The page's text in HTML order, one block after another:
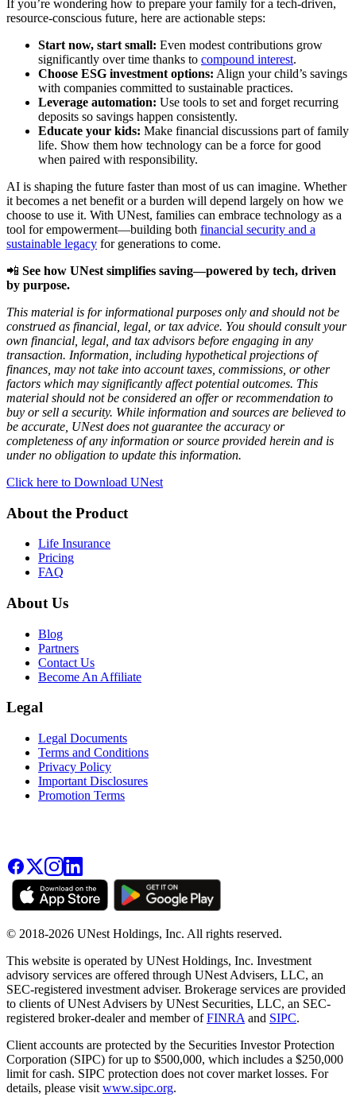
If you’re wondering how to prepare your family for a tech-driven,
resource-conscious future, here are actionable steps:
Start now, start small: Even modest contributions grow
significantly over time thanks to compound interest.
Choose ESG investment options: Align your child’s savings
with companies committed to sustainable practices.
Leverage automation: Use tools to set and forget recurring
deposits so savings happen consistently.
Educate your kids: Make financial discussions part of family
life. Show them how technology can be a force for good
when paired with responsibility.
AI is shaping the future faster than most of us can imagine. Whether
it becomes a net benefit or a burden will depend largely on how we
choose to use it. With UNest, families can embrace technology as a
tool for empowerment—building both financial security and a
sustainable legacy for generations to come.
📲 See how UNest simplifies saving—powered by tech, driven
by purpose.
This material is for informational purposes only and should not be
construed as financial, legal, or tax advice. You should consult your
own financial, legal, and tax advisors before engaging in any
transaction. Information, including hypothetical projections of
finances, may not take into account taxes, commissions, or other
factors which may significantly affect potential outcomes. This
material should not be considered an offer or recommendation to
buy or sell a security. While information and sources are believed to
be accurate, UNest does not guarantee the accuracy or
completeness of any information or source provided herein and is
under no obligation to update this information.
Click here to Download UNest
About the Product
Life Insurance
Pricing
FAQ
About Us
Blog
Partners
Contact Us
Become An Affiliate
Legal
Legal Documents
Terms and Conditions
Privacy Policy
Important Disclosures
Promotion Terms
© 2018-2026 UNest Holdings, Inc. All rights reserved.
This website is operated by UNest Holdings, Inc. Investment
advisory services are offered through UNest Advisers, LLC, an
SEC-registered investment adviser. Brokerage services are provided
to clients of UNest Advisers by UNest Securities, LLC, an SEC-
registered broker-dealer and member ofFINRA and SIPC.
Client accounts are protected by the Securities Investor Protection
Corporation (SIPC) for up to $500,000, which includes a $250,000
limit for cash. SIPC protection does not cover market losses. For
details, please visit www.sipc.org.